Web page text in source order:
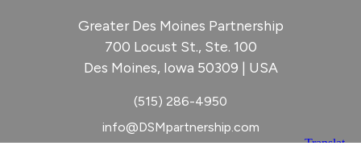
Greater Des Moines Partnership
700 Locust St., Ste. 100
Des Moines, Iowa 50309 | USA
(515) 286-4950
info@DSMpartnership.com